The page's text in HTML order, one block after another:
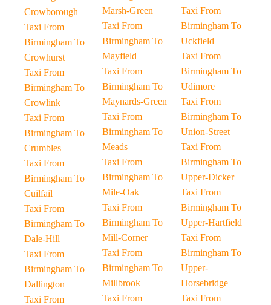
Crowborough
Taxi From
Birmingham To
Crowhurst
Taxi From
Birmingham To
Crowlink
Taxi From
Birmingham To
Crumbles
Taxi From
Birmingham To
Cuilfail
Taxi From
Birmingham To
Dale-Hill
Taxi From
Birmingham To
Dallington
Taxi From
Marsh-Green
Taxi From
Birmingham To
Mayfield
Taxi From
Birmingham To
Maynards-Green
Taxi From
Birmingham To
Meads
Taxi From
Birmingham To
Mile-Oak
Taxi From
Birmingham To
Mill-Corner
Taxi From
Birmingham To
Millbrook
Taxi From
Taxi From
Birmingham To
Uckfield
Taxi From
Birmingham To
Udimore
Taxi From
Birmingham To
Union-Street
Taxi From
Birmingham To
Upper-Dicker
Taxi From
Birmingham To
Upper-Hartfield
Taxi From
Birmingham To
Upper-
Horsebridge
Taxi From